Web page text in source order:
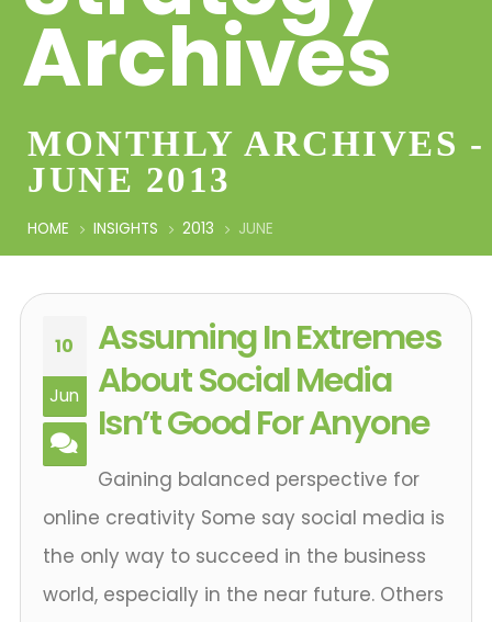
Archives
MONTHLY ARCHIVES -
JUNE 2013
HOME INSIGHTS 2013 JUNE
10
Jun
Assuming In Extremes
About Social Media
Isn’t Good For Anyone
Gaining balanced perspective for
online creativity Some say social media is
the only way to succeed in the business
world, especially in the near future. Others